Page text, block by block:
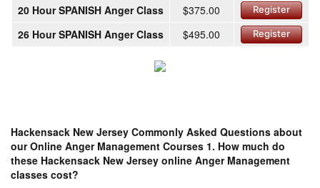
20 Hour SPANISH Anger Class $375.00 Register
26 Hour SPANISH Anger Class $495.00 Register
Hackensack New Jersey Commonly Asked Questions about
our Online Anger Management Courses 1. How much do
these Hackensack New Jersey online Anger Management
classes cost?